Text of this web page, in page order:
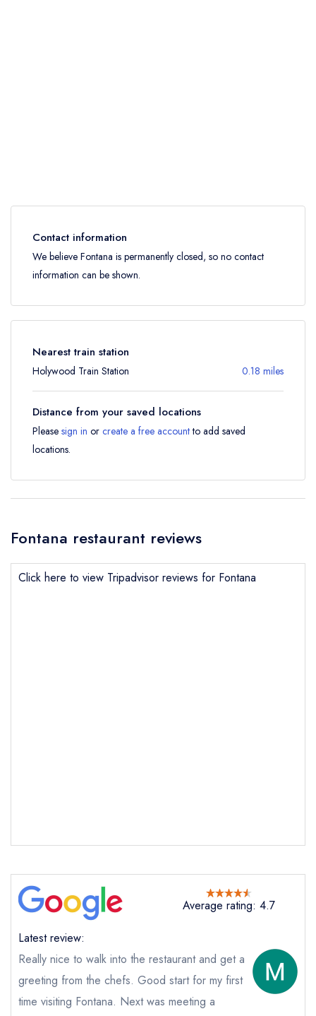
Fontana
Send a commerical or charity enquiry; please
purchase our restaurant database
instead
Cancel or change an existing reservation; please
call the restaurant on
Request a booking if you have requested a
booking at the same date/time elsewhere
NB: we believe this restaurant is permanently
closed; you are unlikely to receive a response
Contact information
We believe Fontana is permanently closed, so no contact
information can be shown.
Nearest train station
Holywood Train Station 0.18 miles
Distance from your saved locations
Please sign in or create a free accountto add saved
locations.
Fontana restaurant reviews
Click here to view Tripadvisor reviews for Fontana
Average rating: 4.7
Latest review:
Really nice to walk into the restaurant and get a
greeting from the chefs. Good start for my first
time visiting Fontana. Next was meeting a